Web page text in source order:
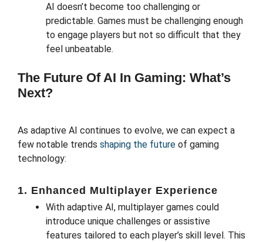
AI doesn’t become too challenging or
predictable. Games must be challenging enough
to engage players but not so difficult that they
feel unbeatable.
The Future Of AI In Gaming: What’s
Next?
As adaptive AI continues to evolve, we can expect a
few notable trends shaping the future of gaming
technology:
1. Enhanced Multiplayer Experience
With adaptive AI, multiplayer games could
introduce unique challenges or assistive
features tailored to each player’s skill level. This